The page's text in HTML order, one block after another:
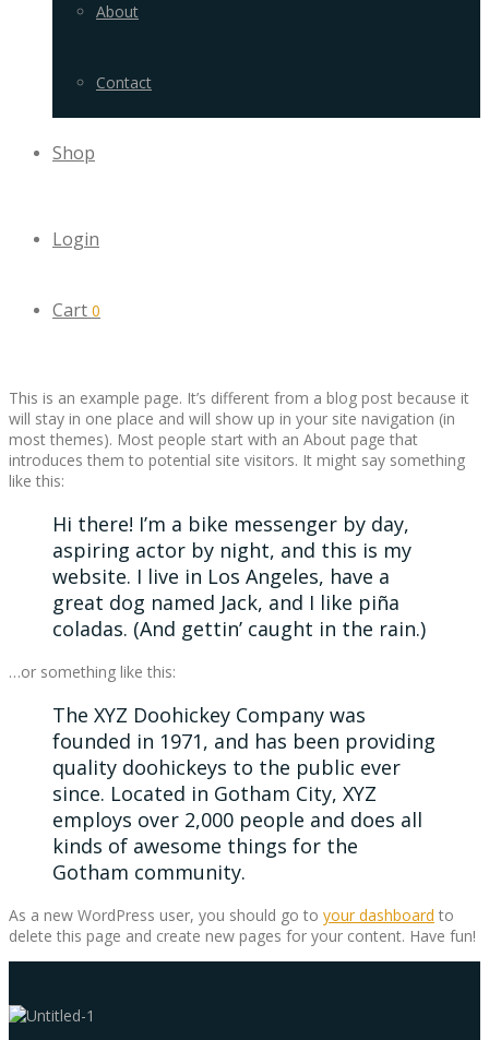
About
Contact
Shop
Login
Cart 0
This is an example page. It’s different from a blog post because it
will stay in one place and will show up in your site navigation (in
most themes). Most people start with an About page that
introduces them to potential site visitors. It might say something
like this:
Hi there! I’m a bike messenger by day,
aspiring actor by night, and this is my
website. I live in Los Angeles, have a
great dog named Jack, and I like piña
coladas. (And gettin’ caught in the rain.)
…or something like this:
The XYZ Doohickey Company was
founded in 1971, and has been providing
quality doohickeys to the public ever
since. Located in Gotham City, XYZ
employs over 2,000 people and does all
kinds of awesome things for the
Gotham community.
As a new WordPress user, you should go to your dashboard to
delete this page and create new pages for your content. Have fun!